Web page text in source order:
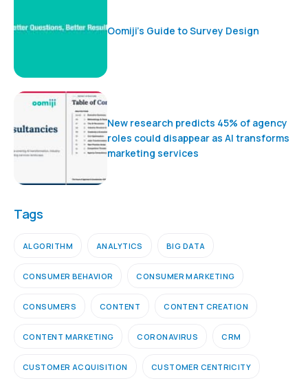
Oomiji’s Guide to Survey Design
New research predicts 45% of agency
roles could disappear as AI transforms
marketing services
Tags
ALGORITHM ANALYTICS BIG DATA
CONSUMER BEHAVIOR CONSUMER MARKETING
CONSUMERS CONTENT CONTENT CREATION
CONTENT MARKETING CORONAVIRUS CRM
CUSTOMER ACQUISITION CUSTOMER CENTRICITY